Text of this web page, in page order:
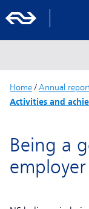
Home/ Annual
Activities and
Being a
employer